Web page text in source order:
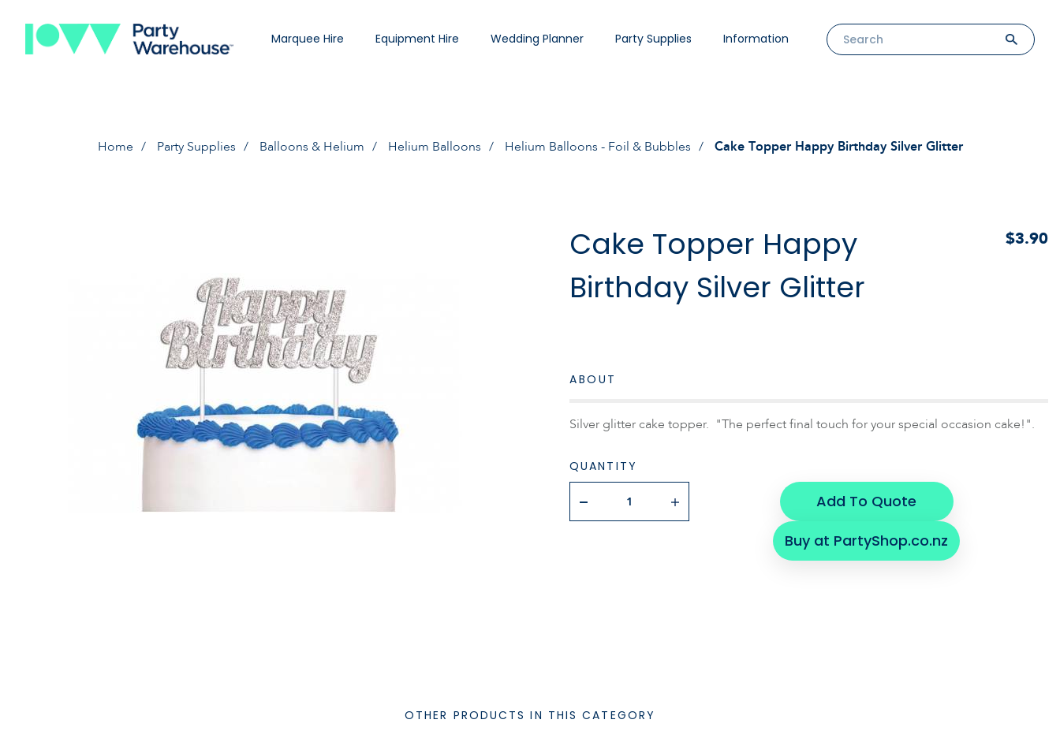
Marquee Hire Equipment Hire Wedding Planner Party Supplies Information
Home Party Supplies Balloons & Helium Helium Balloons Helium Balloons - Foil & Bubbles Cake Topper Happy Birthday Silver Glitter
Cake Topper Happy
Birthday Silver Glitter
$3.90
ABOUT
Silver glitter cake topper. "The perfect final touch for your special occasion cake!".
QUANTITY
Add To Quote
Buy at PartyShop.co.nz
OTHER PRODUCTS IN THIS CATEGORY